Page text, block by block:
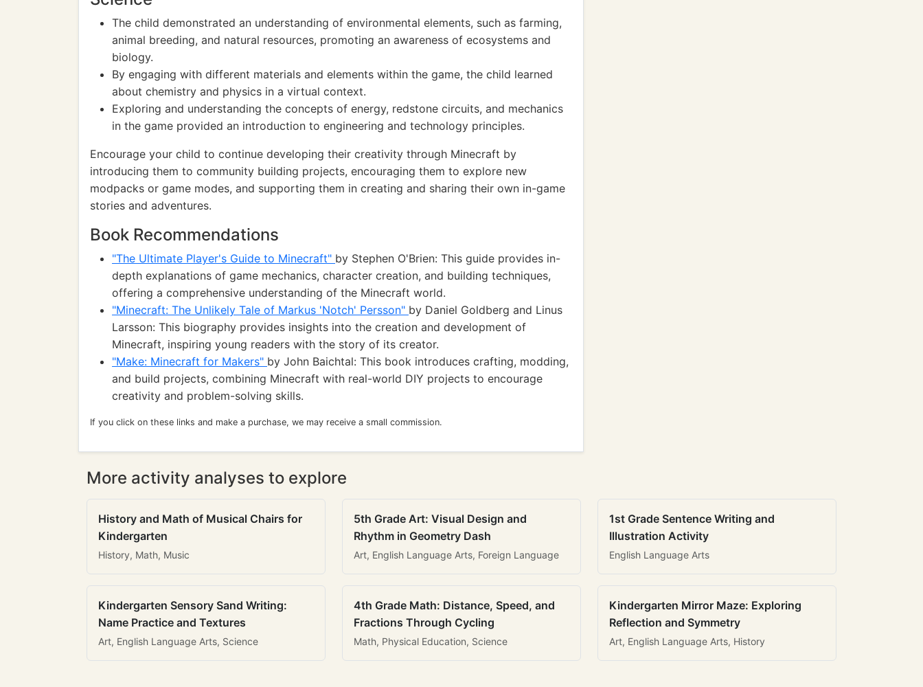
The child demonstrated an understanding of environmental elements, such as farming,
animal breeding, and natural resources, promoting an awareness of ecosystems and
biology.
By engaging with different materials and elements within the game, the child learned
about chemistry and physics in a virtual context.
Exploring and understanding the concepts of energy, redstone circuits, and mechanics
in the game provided an introduction to engineering and technology principles.
Encourage your child to continue developing their creativity through Minecraft by
introducing them to community building projects, encouraging them to explore new
modpacks or game modes, and supporting them in creating and sharing their own in-game
stories and adventures.
Book Recommendations
"The Ultimate Player's Guide to Minecraft" by Stephen O'Brien: This guide provides in-
depth explanations of game mechanics, character creation, and building techniques,
offering a comprehensive understanding of the Minecraft world.
"Minecraft: The Unlikely Tale of Markus 'Notch' Persson" by Daniel Goldberg and Linus
Larsson: This biography provides insights into the creation and development of
Minecraft, inspiring young readers with the story of its creator.
"Make: Minecraft for Makers" by John Baichtal: This book introduces crafting, modding,
and build projects, combining Minecraft with real-world DIY projects to encourage
creativity and problem-solving skills.
If you click on these links and make a purchase, we may receive a small commission.
More activity analyses to explore
History and Math of Musical Chairs for
Kindergarten
History, Math, Music
5th Grade Art: Visual Design and
Rhythm in Geometry Dash
Art, English Language Arts, Foreign Language
1st Grade Sentence Writing and
Illustration Activity
English Language Arts
Kindergarten Sensory Sand Writing:
Name Practice and Textures
Art, English Language Arts, Science
4th Grade Math: Distance, Speed, and
Fractions Through Cycling
Math, Physical Education, Science
Kindergarten Mirror Maze: Exploring
Reflection and Symmetry
Art, English Language Arts, History